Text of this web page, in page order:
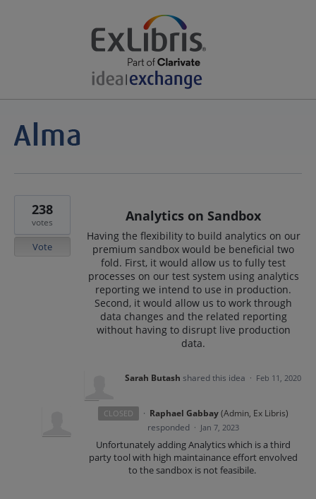
Analytics on Sandbox
Having the flexibility to build analytics on our
premium sandbox would be beneficial two
fold. First, it would allow us to fully test
processes on our test system using analytics
reporting we intend to use in production.
Second, it would allow us to work through
data changes and the related reporting
without having to disrupt live production
data.
238
votes
Vote
Sarah Butash shared this idea · Feb 11, 2020
CLOSED · Raphael Gabbay(Admin, Ex Libris)
responded · Jan 7, 2023
Unfortunately adding Analytics which is a third
party tool with high maintainance effort envolved
to the sandbox is not feasibile.